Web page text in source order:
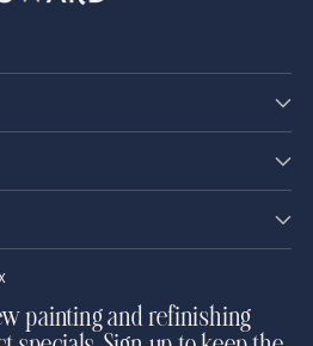
painting and refinishing